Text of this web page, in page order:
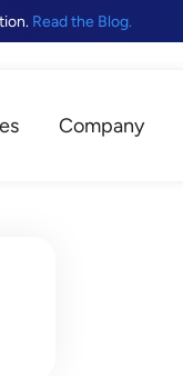
Read the Blog.
Company